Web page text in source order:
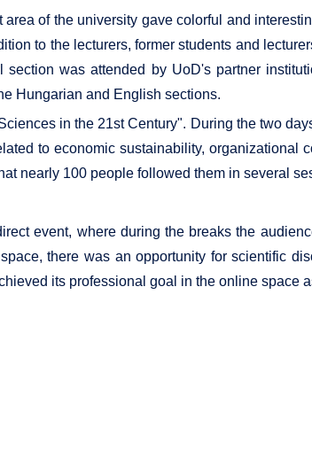
of ​​the university gave colorful and
to the lecturers, former students and
was attended by UoD's partner
Hungarian and English sections.
in the 21st Century". During the two
to economic sustainability, organizational
nearly 100 people followed them in several
event, where during the breaks the
there was an opportunity for scientific
its professional goal in the online space